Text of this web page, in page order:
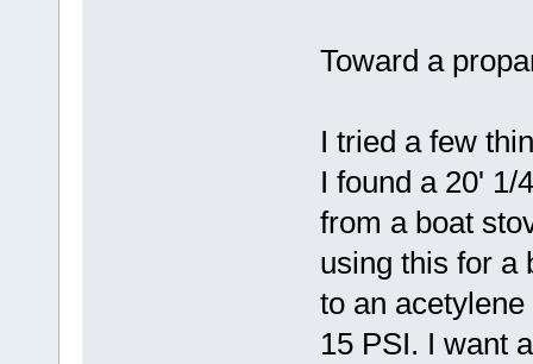
Toward a
I tried a few
I found a 20'
from a boat
using this for a
to an
15 PSI. I want